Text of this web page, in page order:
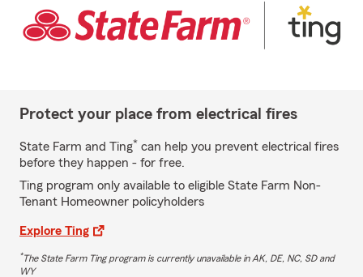
Protect your place from electrical fires
State Farm and Ting* can help you prevent electrical fires
before they happen - for free.
Ting program only available to eligible State Farm Non-
Tenant Homeowner policyholders
Explore Ting
*The State Farm Ting program is currently unavailable in AK, DE, NC, SD and
WY